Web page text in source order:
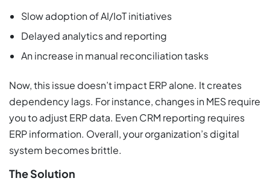
Slow adoption of AI/IoT initiatives
Delayed analytics and reporting
An increase in manual reconciliation tasks
Now, this issue doesn’t impact ERP alone. It creates
dependency lags. For instance, changes in MES require
you to adjust ERP data. Even CRM reporting requires
ERP information. Overall, your organization’s digital
system becomes brittle.
The Solution